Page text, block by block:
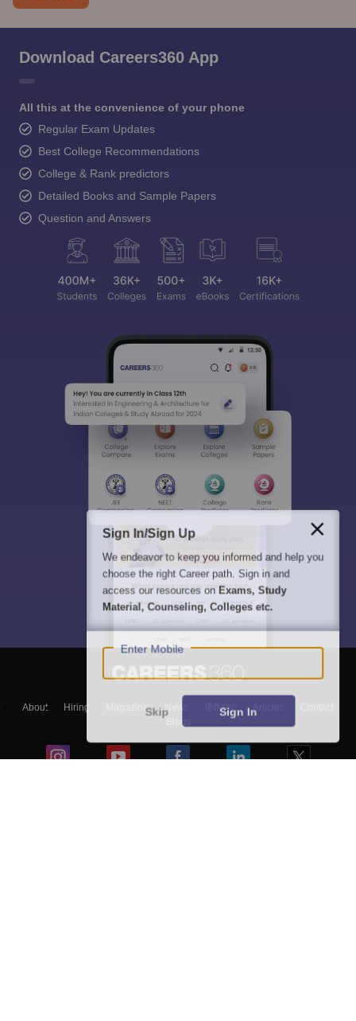
Download Careers360 App
All this at the convenience of your phone
Regular Exam Updates
Best College Recommendations
College & Rank predictors
Detailed Books and Sample Papers
Question and Answers
About Hiring Magazine News हिंदी न्यूज़ Articles
Blogs
Sign In/Sign Up
We endeavor to keep you informed and help you
choose the right Career path. Sign in and
access our resources on Exams, Study
Material, Counseling, Colleges etc.
Enter Mobile
Skip Sign In